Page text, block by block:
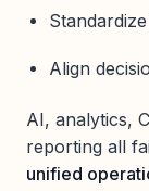
Align
AI, analytics,
reporting all
unified